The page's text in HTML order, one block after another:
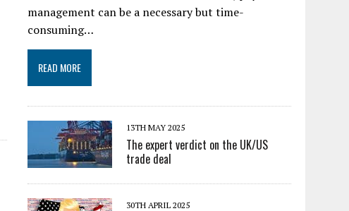
management can be a necessary but time-
consuming…
READ MORE
13TH MAY 2025
The expert verdict on the UK/US
trade deal
30TH APRIL 2025